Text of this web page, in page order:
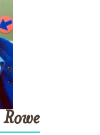
Rowe